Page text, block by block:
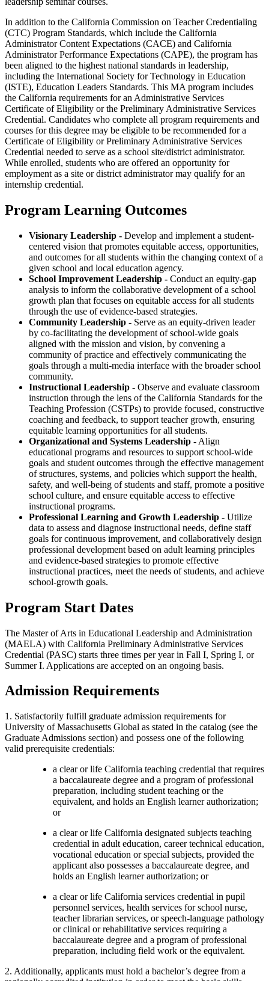
In addition to the California Commission on Teacher Credentialing
(CTC) Program Standards, which include the California
Administrator Content Expectations (CACE) and California
Administrator Performance Expectations (CAPE), the program has
been aligned to the highest national standards in leadership,
including the International Society for Technology in Education
(ISTE), Education Leaders Standards. This MA program includes
the California requirements for an Administrative Services
Certificate of Eligibility or the Preliminary Administrative Services
Credential. Candidates who complete all program requirements and
courses for this degree may be eligible to be recommended for a
Certificate of Eligibility or Preliminary Administrative Services
Credential needed to serve as a school site/district administrator.
While enrolled, students who are offered an opportunity for
employment as a site or district administrator may qualify for an
internship credential.
Program Learning Outcomes
Visionary Leadership - Develop and implement a student-
centered vision that promotes equitable access, opportunities,
and outcomes for all students within the changing context of a
given school and local education agency.
School Improvement Leadership - Conduct an equity-gap
analysis to inform the collaborative development of a school
growth plan that focuses on equitable access for all students
through the use of evidence-based strategies.
Community Leadership - Serve as an equity-driven leader
by co-facilitating the development of school-wide goals
aligned with the mission and vision, by convening a
community of practice and effectively communicating the
goals through a multi-media interface with the broader school
community.
Instructional Leadership - Observe and evaluate classroom
instruction through the lens of the California Standards for the
Teaching Profession (CSTPs) to provide focused, constructive
coaching and feedback, to support teacher growth, ensuring
equitable learning opportunities for all students.
Organizational and Systems Leadership - Align
educational programs and resources to support school-wide
goals and student outcomes through the effective management
of structures, systems, and policies which support the health,
safety, and well-being of students and staff, promote a positive
school culture, and ensure equitable access to effective
instructional programs.
Professional Learning and Growth Leadership - Utilize
data to assess and diagnose instructional needs, define staff
goals for continuous improvement, and collaboratively design
professional development based on adult learning principles
and evidence-based strategies to promote effective
instructional practices, meet the needs of students, and achieve
school-growth goals.
Program Start Dates
The Master of Arts in Educational Leadership and Administration
(MAELA) with California Preliminary Administrative Services
Credential (PASC) starts three times per year in Fall I, Spring I, or
Summer I. Applications are accepted on an ongoing basis.
Admission Requirements
1. Satisfactorily fulfill graduate admission requirements for
University of Massachusetts Global as stated in the catalog (see the
Graduate Admissions section) and possess one of the following
valid prerequisite credentials:
a clear or life California teaching credential that requires
a baccalaureate degree and a program of professional
preparation, including student teaching or the
equivalent, and holds an English learner authorization;
or
a clear or life California designated subjects teaching
credential in adult education, career technical education,
vocational education or special subjects, provided the
applicant also possesses a baccalaureate degree, and
holds an English learner authorization; or
a clear or life California services credential in pupil
personnel services, health services for school nurse,
teacher librarian services, or speech-language pathology
or clinical or rehabilitative services requiring a
baccalaureate degree and a program of professional
preparation, including field work or the equivalent.
2. Additionally, applicants must hold a bachelor’s degree from a